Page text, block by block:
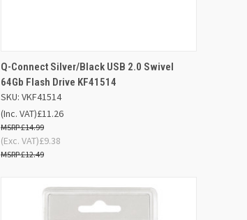
QUICK VIEW
ADD TO
Compare
Q-Connect Silver/Black USB 2.0 Swivel
64Gb Flash Drive KF41514
SKU: VKF41514
£11.26
£14.99
(Inc. VAT)
£9.38
£12.49
(Exc. VAT)